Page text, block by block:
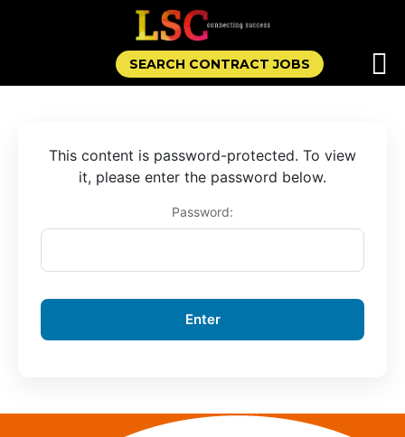
SEARCH CONTRACT JOBS
This content is password-protected. To view
it, please enter the password below.
Password: